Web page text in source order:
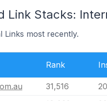
Link Stacks:
Links most recently.
Rank
31,516